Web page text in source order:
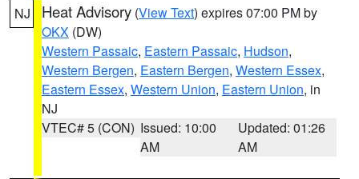
NJ Heat Advisory (View Text) expires 07:00 PM by
OKX (DW)
Western Passaic, Eastern Passaic, Hudson,
Western Bergen, Eastern Bergen, Western Essex,
Eastern Essex, Western Union, Eastern Union, in
NJ
VTEC# 5 (CON) Issued: 10:00
AM
Updated: 01:26
AM